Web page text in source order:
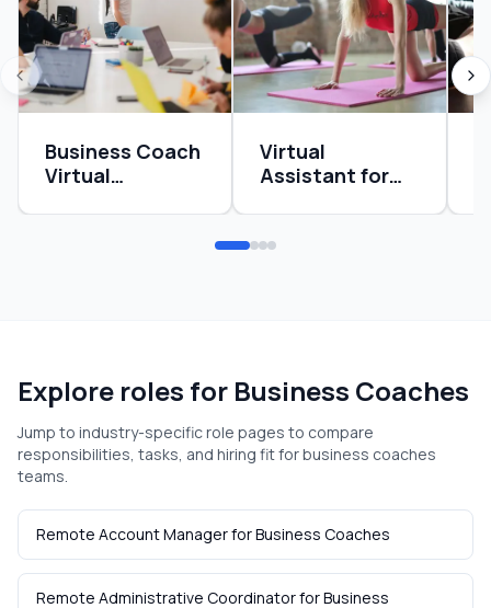
Business Coach
Virtual
Virtual
Assistant for
Delegation, and
Explore roles for Business Coaches
Jump to industry-specific role pages to compare
responsibilities, tasks, and hiring fit forbusiness coaches
teams.
Remote Account ManagerforBusiness Coaches
Remote Administrative CoordinatorforBusiness